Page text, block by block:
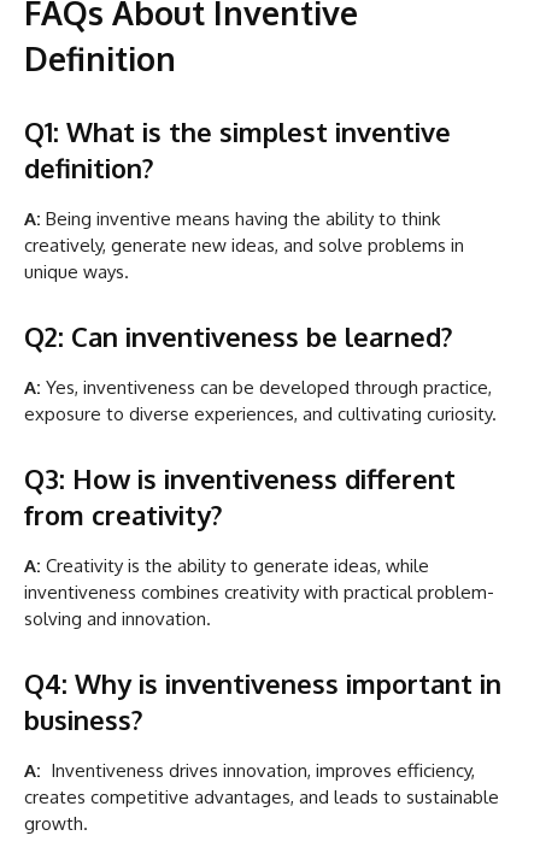
FAQs About Inventive
Definition
Q1: What is the simplest inventive
definition?
A: Being inventive means having the ability to think
creatively, generate new ideas, and solve problems in
unique ways.
Q2: Can inventiveness be learned?
A: Yes, inventiveness can be developed through practice,
exposure to diverse experiences, and cultivating curiosity.
Q3: How is inventiveness different
from creativity?
A: Creativity is the ability to generate ideas, while
inventiveness combines creativity with practical problem-
solving and innovation.
Q4: Why is inventiveness important in
business?
A: Inventiveness drives innovation, improves efficiency,
creates competitive advantages, and leads to sustainable
growth.